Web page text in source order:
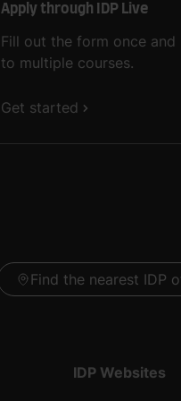
Apply through IDP Live
Fill out the form once
to multiple courses.
Get started
Find the nearest IDP
IDP Websites